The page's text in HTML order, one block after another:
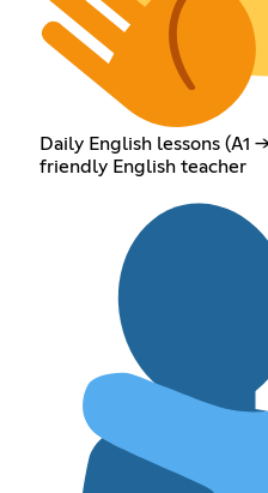
Daily English lessons (A1
friendly English teacher